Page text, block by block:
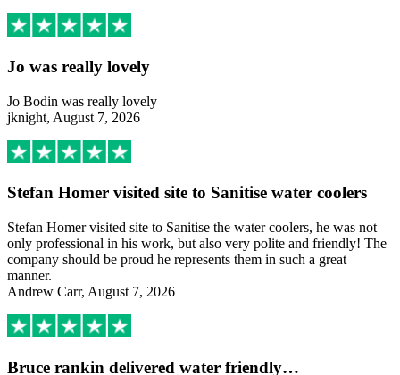
Jo was really lovely
Jo Bodin was really lovely
jknight, August 7, 2026
Stefan Homer visited site to Sanitise water coolers
Stefan Homer visited site to Sanitise the water coolers, he was not
only professional in his work, but also very polite and friendly! The
company should be proud he represents them in such a great
manner.
Andrew Carr, August 7, 2026
Bruce rankin delivered water friendly…